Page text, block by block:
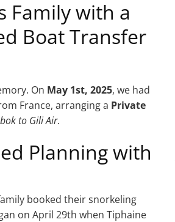
Family with a
Boat Transfer
On May 1st, 2025, we had
France, arranging a Private
to Gili Air.
Planning with
booked their snorkeling
on April 29th when Tiphaine